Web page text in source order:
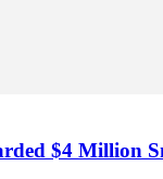
$4 Million